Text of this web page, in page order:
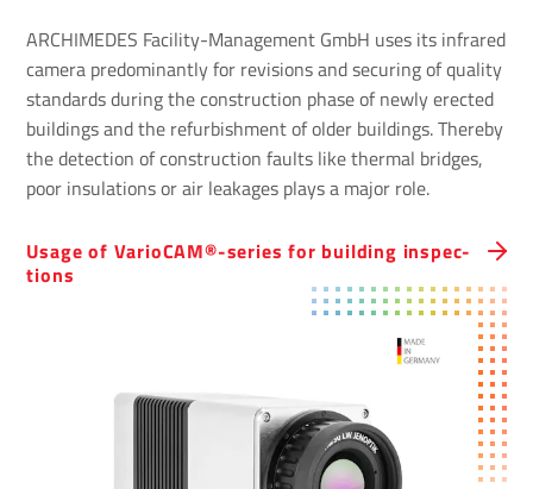
ARCHIMEDES Facility-Management GmbH uses its infrared
camera predominantly for revisions and securing of quality
standards during the construction phase of newly erected
buildings and the refurbishment of older buildings. Thereby
the detection of construction faults like thermal bridges,
poor insulations or air leakages plays a major role.
Usage of Vari­oCAM®-series for building inspec­
tions